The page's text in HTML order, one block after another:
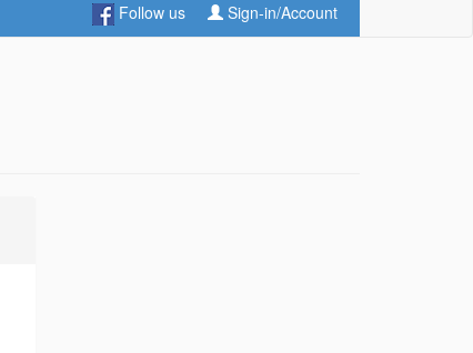
Follow us Sign-in/Account